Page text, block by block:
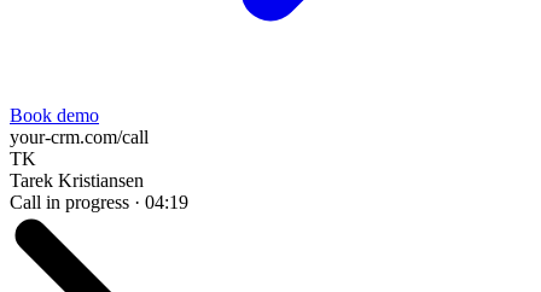
Book demo
your-crm.com/call
TK
Tarek Kristiansen
Call in progress · 04:20